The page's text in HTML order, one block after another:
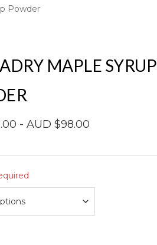
Powder
MAPLE SYRUP
- AUD $98.00